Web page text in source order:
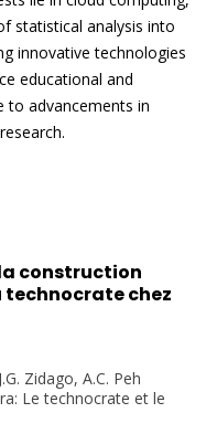
statistical analysis into
innovative technologies
educational and
to advancements in
construction
technocrate chez
Zidago, A.C. Peh
Le technocrate et le